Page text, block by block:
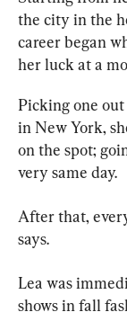
the city in the
career began
her luck at a
Picking one
in New York,
on the spot;
very same day.
After that,
says.
Lea was
shows in fall